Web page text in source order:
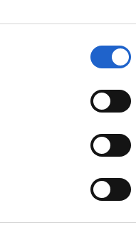
prevents a
01
the right